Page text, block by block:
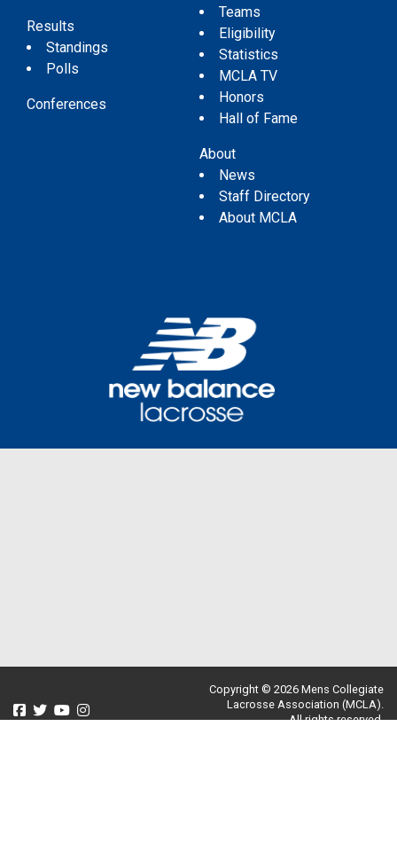
Results
Standings
Polls
Conferences
Teams
Eligibility
Statistics
MCLA TV
Honors
Hall of Fame
About
News
Staff Directory
About MCLA
Copyright © 2026 Mens Collegiate
Lacrosse Association (MCLA).
All rights reserved.